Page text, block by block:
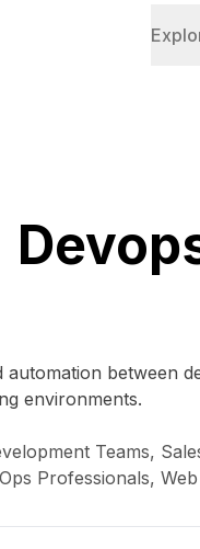
between
environments.
Teams,
Professionals,